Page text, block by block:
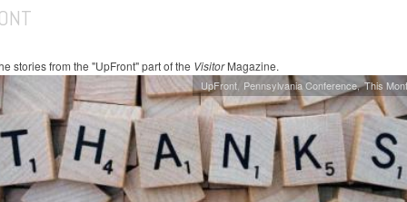
stories from the "UpFront" part of the VisitorMagazine.
UpFront Pennsylvania Conference This